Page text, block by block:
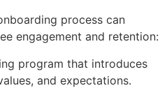
process can
engagement and retention:
program that introduces
and expectations.